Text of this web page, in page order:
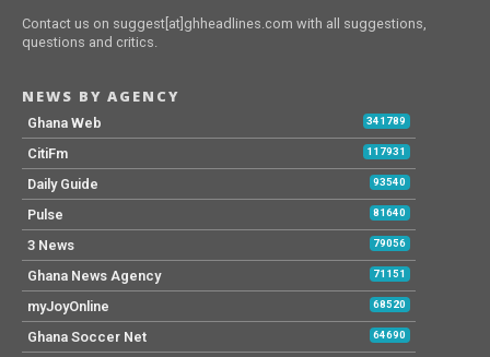
Contact us on suggest[at]ghheadlines.com with all suggestions,
questions and critics.
NEWS BY AGENCY
Ghana Web 341789
CitiFm 117931
Daily Guide 93540
Pulse 81640
3 News 79056
Ghana News Agency 71151
myJoyOnline 68520
Ghana Soccer Net 64690